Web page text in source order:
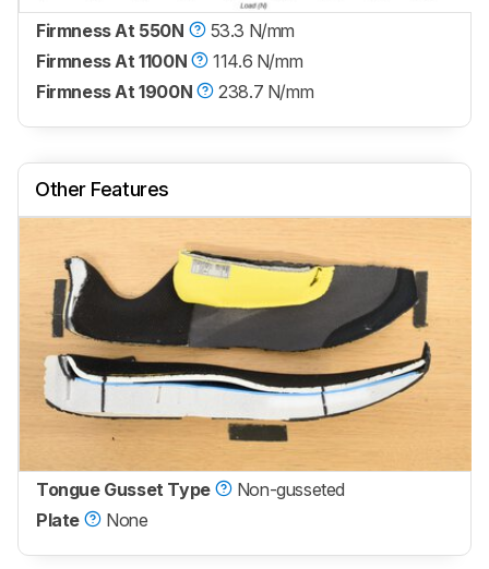
Firmness At 550N
53.3 N/mm
Firmness At 1100N
114.6 N/mm
Firmness At 1900N
238.7 N/mm
Other Features
Tongue Gusset Type
Non-gusseted
Plate
None